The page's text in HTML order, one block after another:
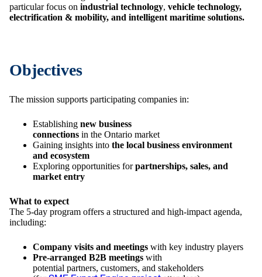
particular focus on industrial technology, vehicle technology,
electrification & mobility, and intelligent maritime solutions.
Objectives
The mission supports participating companies in:
Establishing new business
connections in the Ontario market
Gaining insights into the local business environment
and ecosystem
Exploring opportunities forpartnerships, sales, and
market entry
What to expect
The 5-day program offers a structured and high-impact agenda,
including:
Company visits and meetings with key industry players
Pre-arranged B2B meetings with
potential partners, customers, and stakeholders